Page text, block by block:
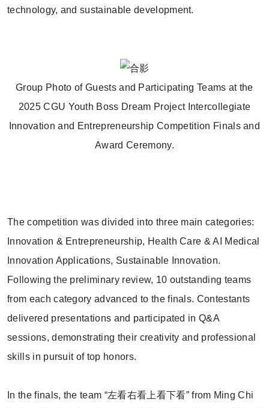
technology, and sustainable development.
Group Photo of Guests and Participating Teams at the
2025 CGU Youth Boss Dream Project Intercollegiate
Innovation and Entrepreneurship Competition Finals and
Award Ceremony.
The competition was divided into three main categories:
Innovation & Entrepreneurship, Health Care & AI Medical
Innovation Applications, Sustainable Innovation.
Following the preliminary review, 10 outstanding teams
from each category advanced to the finals. Contestants
delivered presentations and participated in Q&A
sessions, demonstrating their creativity and professional
skills in pursuit of top honors.
In the finals, the team “左看右看上看下看” from Ming Chi